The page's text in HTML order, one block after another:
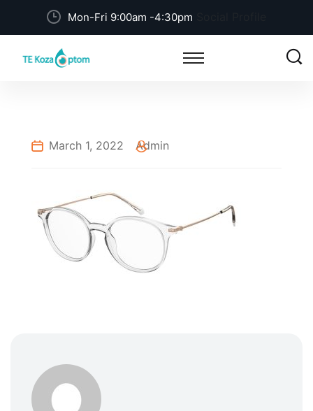
Mon-Fri 9:00am -4:30pm
March 1, 2022 Admin